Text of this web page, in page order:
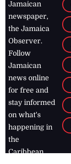
Jamaican
newspaper,
the Jamaica
Observer.
Follow
Jamaican
news online
for free and
stay informed
on what's
happening in
the
Caribbean